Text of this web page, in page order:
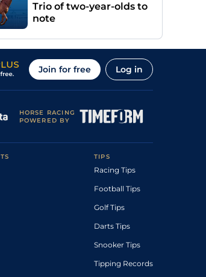
Trio of two-year-olds to
note
Join for free Log in
HORSE RACING
POWERED BY
TIPS
Racing Tips
Football Tips
Golf Tips
Darts Tips
Snooker Tips
Tipping Records